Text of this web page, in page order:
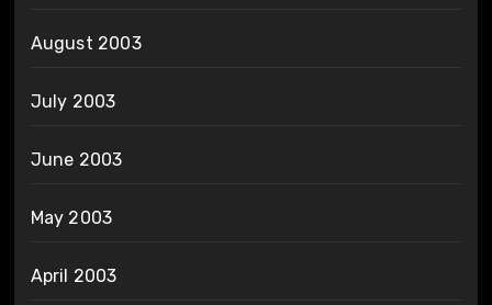
August 2003
July 2003
June 2003
May 2003
April 2003